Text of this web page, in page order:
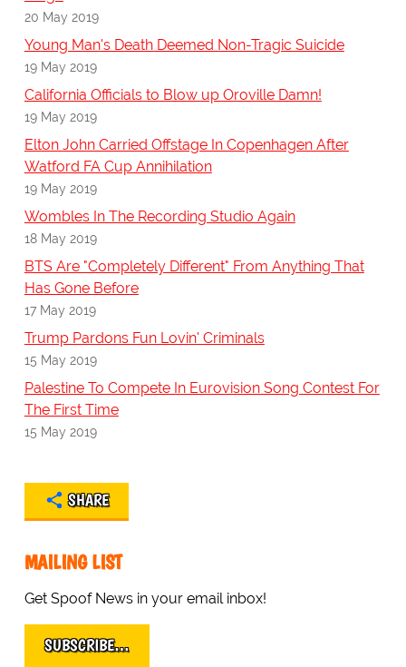
20 May 2019
Young Man's Death Deemed Non-Tragic Suicide
19 May 2019
California Officials to Blow up Oroville Damn!
19 May 2019
Elton John Carried Offstage In Copenhagen After
Watford FA Cup Annihilation
19 May 2019
Wombles In The Recording Studio Again
18 May 2019
BTS Are "Completely Different" From Anything That
Has Gone Before
17 May 2019
Trump Pardons Fun Lovin' Criminals
15 May 2019
Palestine To Compete In Eurovision Song Contest For
The First Time
15 May 2019
SHARE
MAILING LIST
Get Spoof News in your email inbox!
SUBSCRIBE…